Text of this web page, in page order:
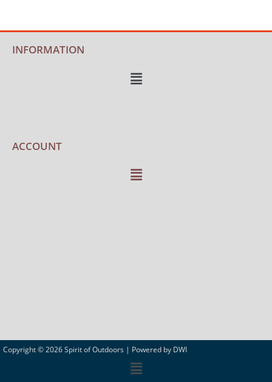
INFORMATION
ACCOUNT
Copyright © 2026 Spirit of Outdoors | Powered by DWI